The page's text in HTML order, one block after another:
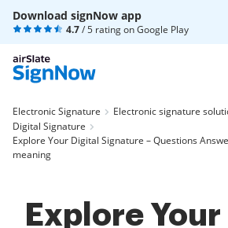
Download signNow app
4.7/ 5 rating onGoogle Play
Electronic Signature
Electronic signature
Digital Signature
Explore Your Digital Signature – Questions
meaning
Explore Your